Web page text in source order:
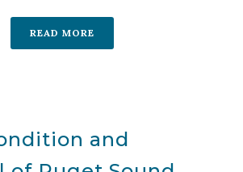
READ MORE
and